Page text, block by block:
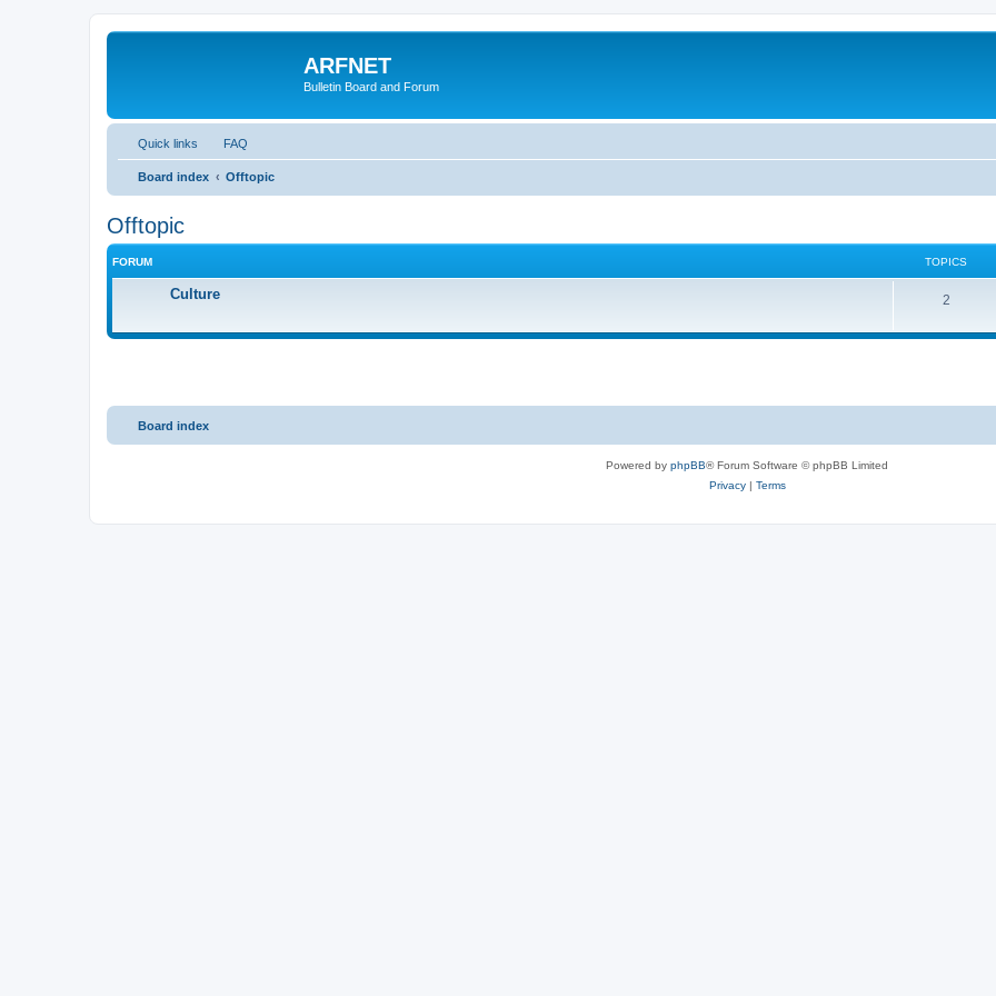
ARFNET
Bulletin Board and Forum
Quick links FAQ
Board index Offtopic
Offtopic
FORUM TOPICS
Culture 2
Board index
Powered by phpBB® Forum Software © phpBB Limited
Privacy| Terms